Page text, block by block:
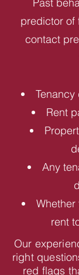
predictor of
contact
Rent
Any
rent
Our
right
red flags